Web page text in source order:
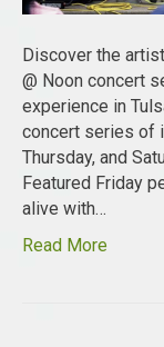
Discover the
@ Noon concert
experience in
concert series of
Thursday, and
Featured Friday
alive with…
Read More